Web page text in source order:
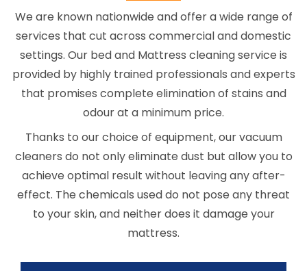
We are known nationwide and offer a wide range of
services that cut across commercial and domestic
settings. Our bed and Mattress cleaning service is
provided by highly trained professionals and experts
that promises complete elimination of stains and
odour at a minimum price.
Thanks to our choice of equipment, our vacuum
cleaners do not only eliminate dust but allow you to
achieve optimal result without leaving any after-
effect. The chemicals used do not pose any threat
to your skin, and neither does it damage your
mattress.